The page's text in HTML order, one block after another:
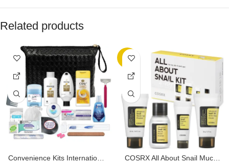
Related products
Convenience Kits International
-8%
COSRX All About Snail Mucin